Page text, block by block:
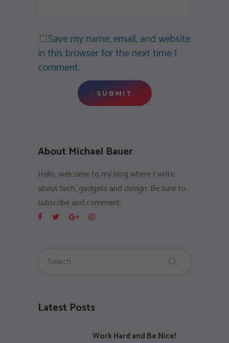
Save my name, email, and website
in this browser for the next time I
comment.
About Michael Bauer
Hello, welcome to my blog where I write
about tech, gadgets and design. Be sure to
subscribe and comment.
Latest Posts
Work Hard and Be Nice!